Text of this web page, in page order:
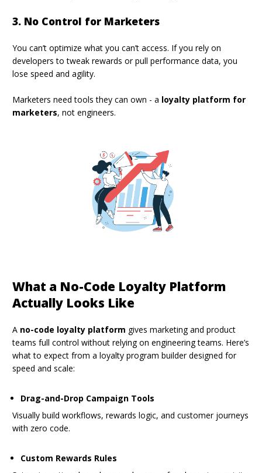
3. No Control for Marketers
You can’t optimize what you can’t access. If you rely on
developers to tweak rewards or pull performance data, you
lose speed and agility.
Marketers need tools they can own - a loyalty platform for
marketers, not engineers.
What a No-Code Loyalty Platform
Actually Looks Like
A no-code loyalty platform gives marketing and product
teams full control without relying on engineering teams. Here’s
what to expect from a loyalty program builder designed for
speed and scale:
Drag-and-Drop Campaign Tools
Visually build workflows, rewards logic, and customer journeys
with zero code.
Custom Rewards Rules